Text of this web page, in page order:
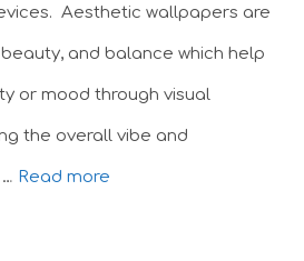
Aesthetic wallpapers are
and balance which help
or mood through visual
the overall vibe and
Read more